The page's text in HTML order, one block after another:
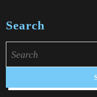
Search
for: